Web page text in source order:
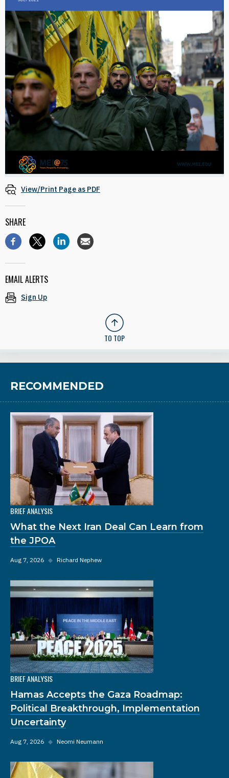
View/Print Page as PDF
SHARE
EMAIL ALERTS
Sign Up
TO TOP
RECOMMENDED
BRIEF ANALYSIS
What the Next Iran Deal Can Learn from
the JPOA
Aug 7, 2026 ◆ Richard Nephew
BRIEF ANALYSIS
Hamas Accepts the Gaza Roadmap:
Political Breakthrough, Implementation
Uncertainty
Aug 7, 2026 ◆ Neomi Neumann